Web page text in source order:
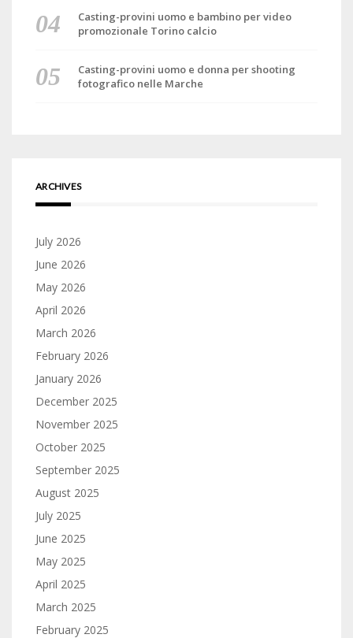
Casting-provini uomo e bambino per video
promozionale Torino calcio
Casting-provini uomo e donna per shooting
fotografico nelle Marche
ARCHIVES
July 2026
June 2026
May 2026
April 2026
March 2026
February 2026
January 2026
December 2025
November 2025
October 2025
September 2025
August 2025
July 2025
June 2025
May 2025
April 2025
March 2025
February 2025